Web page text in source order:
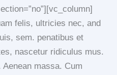
felis, ultricies nec, and
sem. penatibus et
nascetur ridiculus mus.
massa. Cum